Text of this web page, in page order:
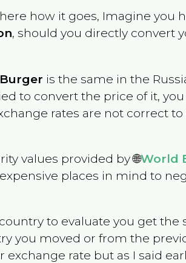
how it goes, Imagine you
, should you directly convert
Burger is the same in the
to convert the price of it,
rates are not correct
values provided by 🌐World
places in mind to
to evaluate you get the
you moved or from the
rate but as I said